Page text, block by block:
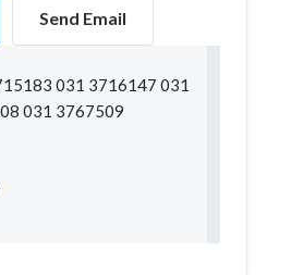
Send Email
031 3716147 031
031 3767509